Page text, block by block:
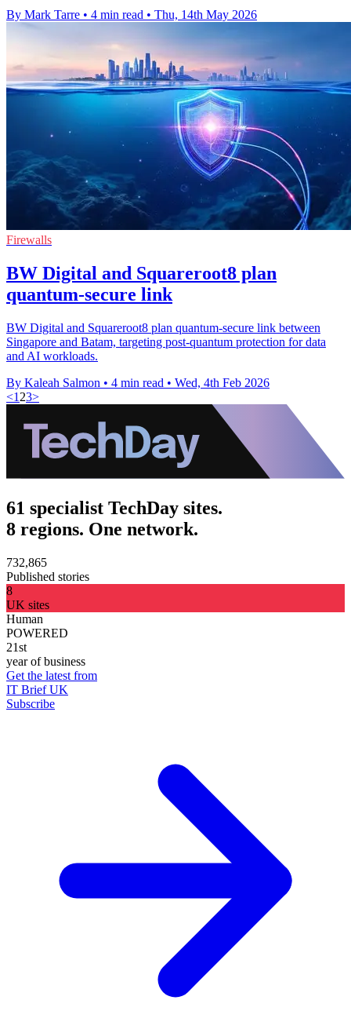
By Mark Tarre • 4 min read • Thu, 14th May 2026
Firewalls
BW Digital and Squareroot8 plan
quantum-secure link
BW Digital and Squareroot8 plan quantum-secure link between
Singapore and Batam, targeting post-quantum protection for data
and AI workloads.
By Kaleah Salmon • 4 min read • Wed, 4th Feb 2026
<1 23>
61 specialist TechDay sites.
8 regions. One network.
732,865
Published stories
8
UK sites
Human
POWERED
21st
year of business
Get the latest from
IT Brief UK
Subscribe